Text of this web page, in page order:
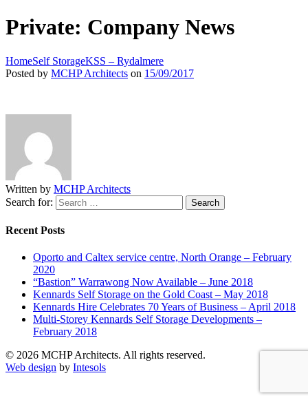
Private: Company News
HomeSelf StorageKSS – Rydalmere
Posted by MCHP Architects on 15/09/2017
Written by MCHP Architects
Search for:
Recent Posts
Oporto and Caltex service centre, North Orange – February
2020
“Bastion” Warrawong Now Available – June 2018
Kennards Self Storage on the Gold Coast – May 2018
Kennards Hire Celebrates 70 Years of Business – April 2018
Multi-Storey Kennards Self Storage Developments –
February 2018
© 2026 MCHP Architects. All rights reserved.
Web design by Intesols